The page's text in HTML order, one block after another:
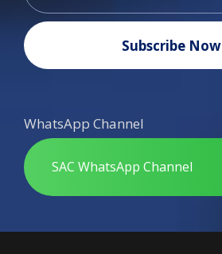
Subscribe Now
WhatsApp Channel
SAC WhatsApp Channel